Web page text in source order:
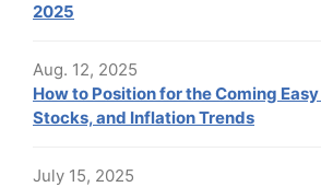
2025
Aug. 12, 2025
How to Position for the Coming
Stocks, and Inflation Trends
July 15, 2025